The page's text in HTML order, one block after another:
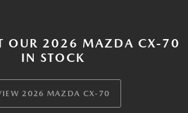
OUR 2026 MAZDA CX-70
IN STOCK
2026 MAZDA CX-70